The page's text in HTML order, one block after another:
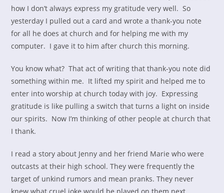
how I don’t always express my gratitude very well. So
yesterday I pulled out a card and wrote a thank-you note
for all he does at church and for helping me with my
computer. I gave it to him after church this morning.
You know what? That act of writing that thank-you note did
something within me. It lifted my spirit and helped me to
enter into worship at church today with joy. Expressing
gratitude is like pulling a switch that turns a light on inside
our spirits. Now I’m thinking of other people at church that
I thank.
I read a story about Jenny and her friend Marie who were
outcasts at their high school. They were frequently the
target of unkind rumors and mean pranks. They never